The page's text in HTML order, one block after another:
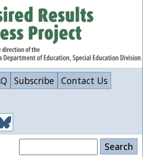
Subscribe Contact Us